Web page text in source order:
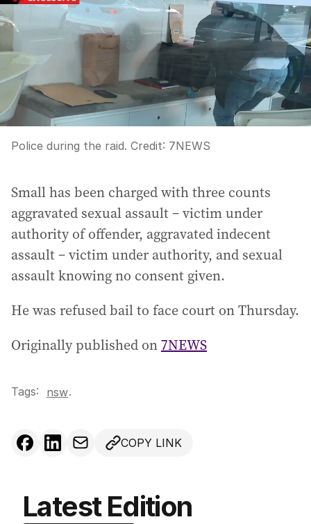
Police during the raid. Credit: 7NEWS
Small has been charged with three counts
aggravated sexual assault – victim under
authority of offender, aggravated indecent
assault – victim under authority, and sexual
assault knowing no consent given.
He was refused bail to face court on Thursday.
Originally published on7NEWS
Tags: nsw.
COPY LINK
Latest Edition